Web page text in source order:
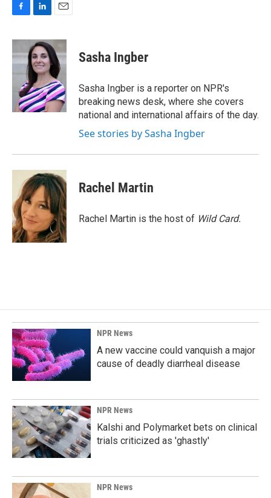
c
e
b
o
n
k
e
d
I
n
a
i
l
Sasha Ingber
Sasha Ingber is a reporter on NPR's
breaking news desk, where she covers
national and international affairs of the day.
See stories by Sasha Ingber
Rachel Martin
Rachel Martin is the host of Wild Card.
NPR News
A new vaccine could vanquish a major
cause of deadly diarrheal disease
NPR News
Kalshi and Polymarket bets on clinical
trials criticized as 'ghastly'
NPR News